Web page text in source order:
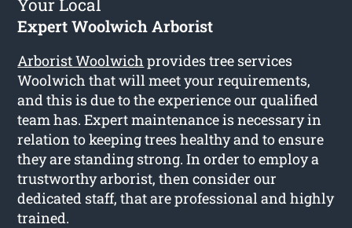
Your Local
Expert Woolwich Arborist
Arborist Woolwich provides tree services
Woolwich that will meet your requirements,
and this is due to the experience our qualified
team has. Expert maintenance is necessary in
relation to keeping trees healthy and to ensure
they are standing strong. In order to employ a
trustworthy arborist, then consider our
dedicated staff, that are professional and highly
trained.